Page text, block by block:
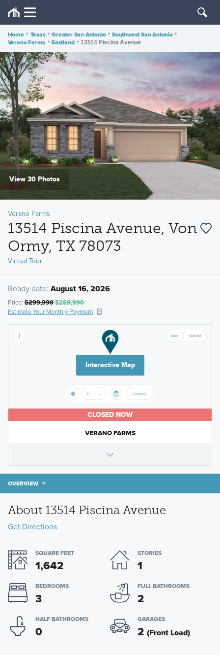
Home • Texas • Greater San Antonio • Southwest San Antonio •
Verano Farms • Eastland • 13514 Piscina Avenue
View 30 Photos
Verano Farms
13514 Piscina Avenue, Von
Ormy, TX 78073
Virtual Tour
Ready date: August 16, 2026
Price:$299,990$269,990
Estimate Your Monthly Payment
Interactive Map
CLOSED NOW
VERANO FARMS
OVERVIEW
About 13514 Piscina Avenue
Get Directions
SQUARE FEET
1,642
STORIES
1
BEDROOMS
3
FULL BATHROOMS
2
HALF BATHROOMS
0
GARAGES
2 (Front Load)